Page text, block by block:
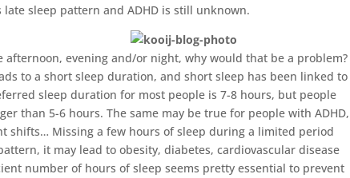
sleep pattern and ADHD is still unknown.
evening and/or night, why would that be a problem?
to a short sleep duration, and short sleep has been linked to
sleep duration for most people is 7-8 hours, but people
than 5-6 hours. The same may be true for people with ADHD,
shifts… Missing a few hours of sleep during a limited period
it may lead to obesity, diabetes, cardiovascular disease
number of hours of sleep seems pretty essential to prevent